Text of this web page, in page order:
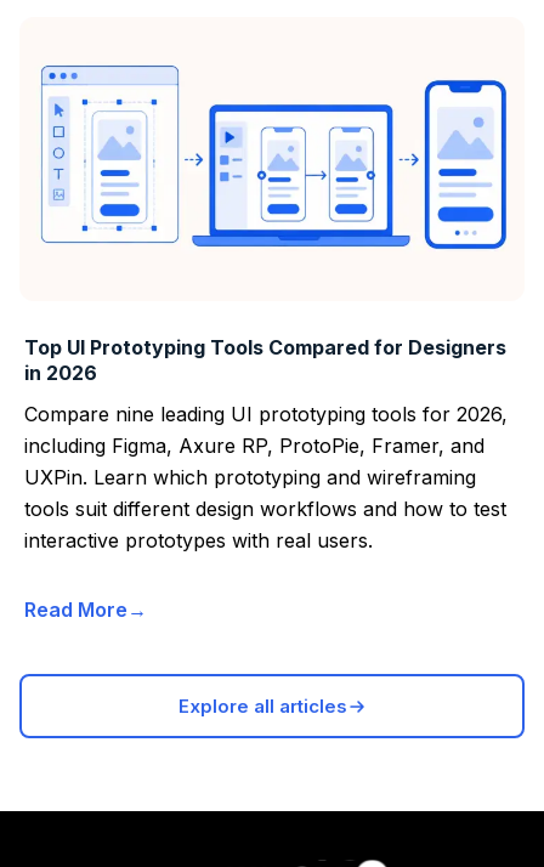
Top UI Prototyping Tools Compared for Designers
in 2026
Compare nine leading UI prototyping tools for 2026,
including Figma, Axure RP, ProtoPie, Framer, and
UXPin. Learn which prototyping and wireframing
tools suit different design workflows and how to test
interactive prototypes with real users.
Read More
Explore all articles